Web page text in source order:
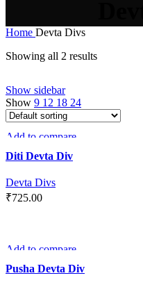
Home Devta Divs
Showing all 2 results
Show sidebar
Show 9 12 18 24
Add to compare
Quick view
Diti Devta Div
Devta Divs
₹725.00
Add to compare
Quick view
Pusha Devta Div